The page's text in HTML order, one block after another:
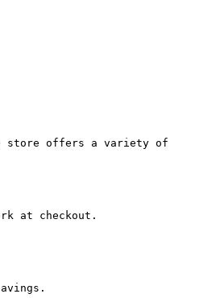
store offers a variety of
at checkout.